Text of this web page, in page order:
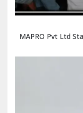
MAPRO Pvt Ltd